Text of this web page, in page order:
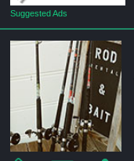
Suggested Ads